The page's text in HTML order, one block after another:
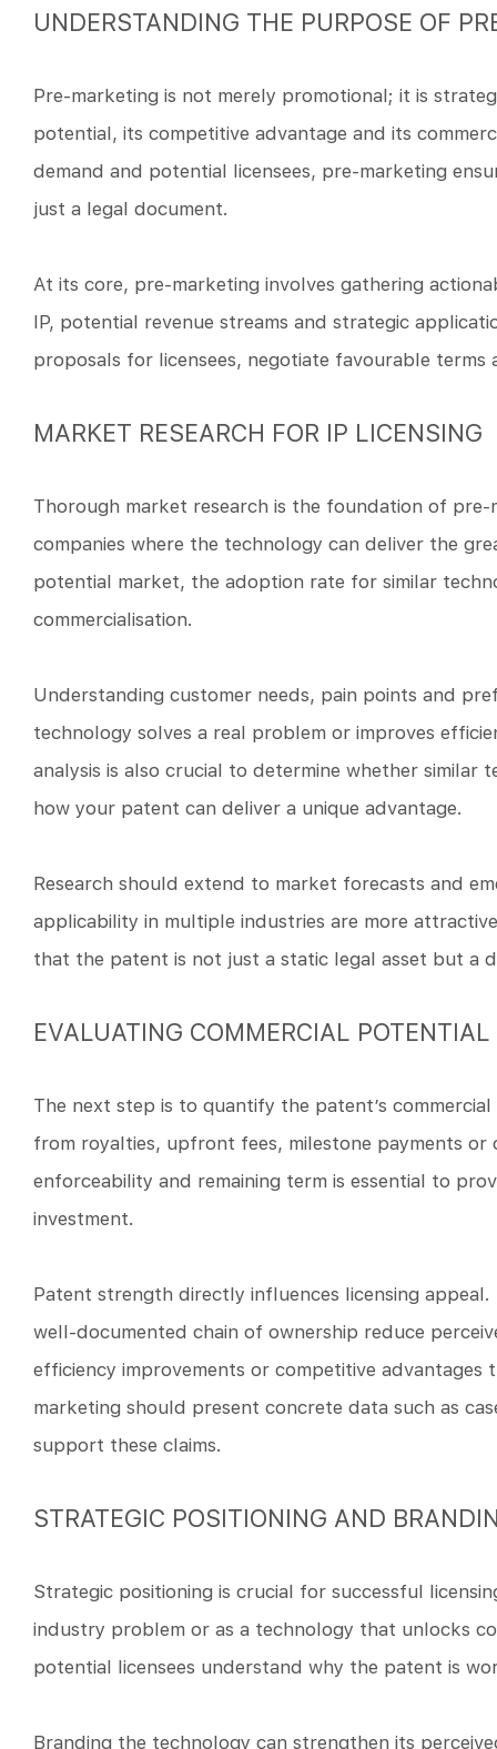
UNDERSTANDING THE PURPOSE OF
Pre-marketing is not merely promotional; it is
potential, its competitive advantage and its
demand and potential licensees, pre-marketing
just a legal document.
At its core, pre-marketing involves gathering
IP, potential revenue streams and strategic
proposals for licensees, negotiate favourable terms
MARKET RESEARCH FOR IP LICENSING
Thorough market research is the foundation of
companies where the technology can deliver the
potential market, the adoption rate for similar
commercialisation.
Understanding customer needs, pain points and
technology solves a real problem or improves
analysis is also crucial to determine whether similar
how your patent can deliver a unique advantage.
Research should extend to market forecasts and
applicability in multiple industries are more
that the patent is not just a static legal asset but a
EVALUATING COMMERCIAL POTENTIAL
The next step is to quantify the patent’s
from royalties, upfront fees, milestone payments or
enforceability and remaining term is essential to
investment.
Patent strength directly influences licensing
well-documented chain of ownership reduce
efficiency improvements or competitive
marketing should present concrete data such as
support these claims.
STRATEGIC POSITIONING AND
Strategic positioning is crucial for successful
industry problem or as a technology that unlocks
potential licensees understand why the patent is
Branding the technology can strengthen its